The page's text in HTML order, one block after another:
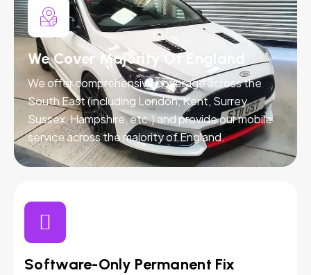
We Cover Majority Of England
We offer comprehensive coverage across the
South East (including London, Kent, Surrey,
Sussex, Hampshire, etc.) and provide our mobile
service across the majority of England.
Software-Only Permanent Fix